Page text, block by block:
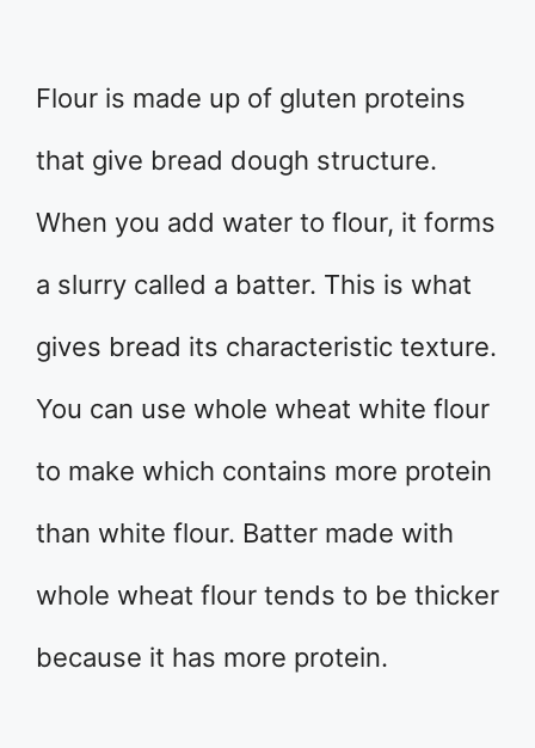
Flour is made up of gluten proteins
that give bread dough structure.
When you add water to flour, it forms
a slurry called a batter. This is what
gives bread its characteristic texture.
You can use whole wheat white flour
to make which contains more protein
than white flour. Batter made with
whole wheat flour tends to be thicker
because it has more protein.